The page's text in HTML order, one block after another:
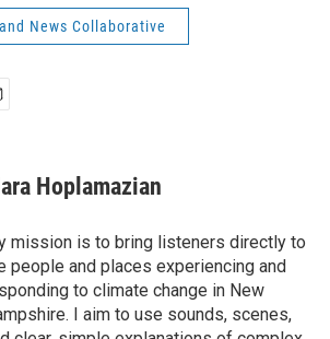
News Collaborative
Hoplamazian
mission is to bring listeners directly to
people and places experiencing and
to climate change in New
I aim to use sounds, scenes,